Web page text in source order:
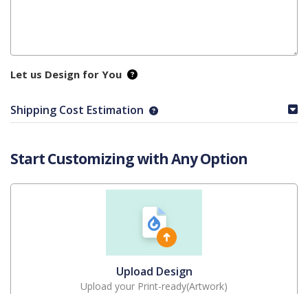
Let us Design for You
Shipping Cost Estimation
Start Customizing with Any Option
Upload Design
Upload your Print-ready(Artwork)